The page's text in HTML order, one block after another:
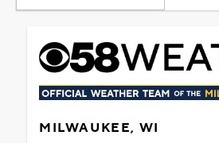
MILWAUKEE, WI